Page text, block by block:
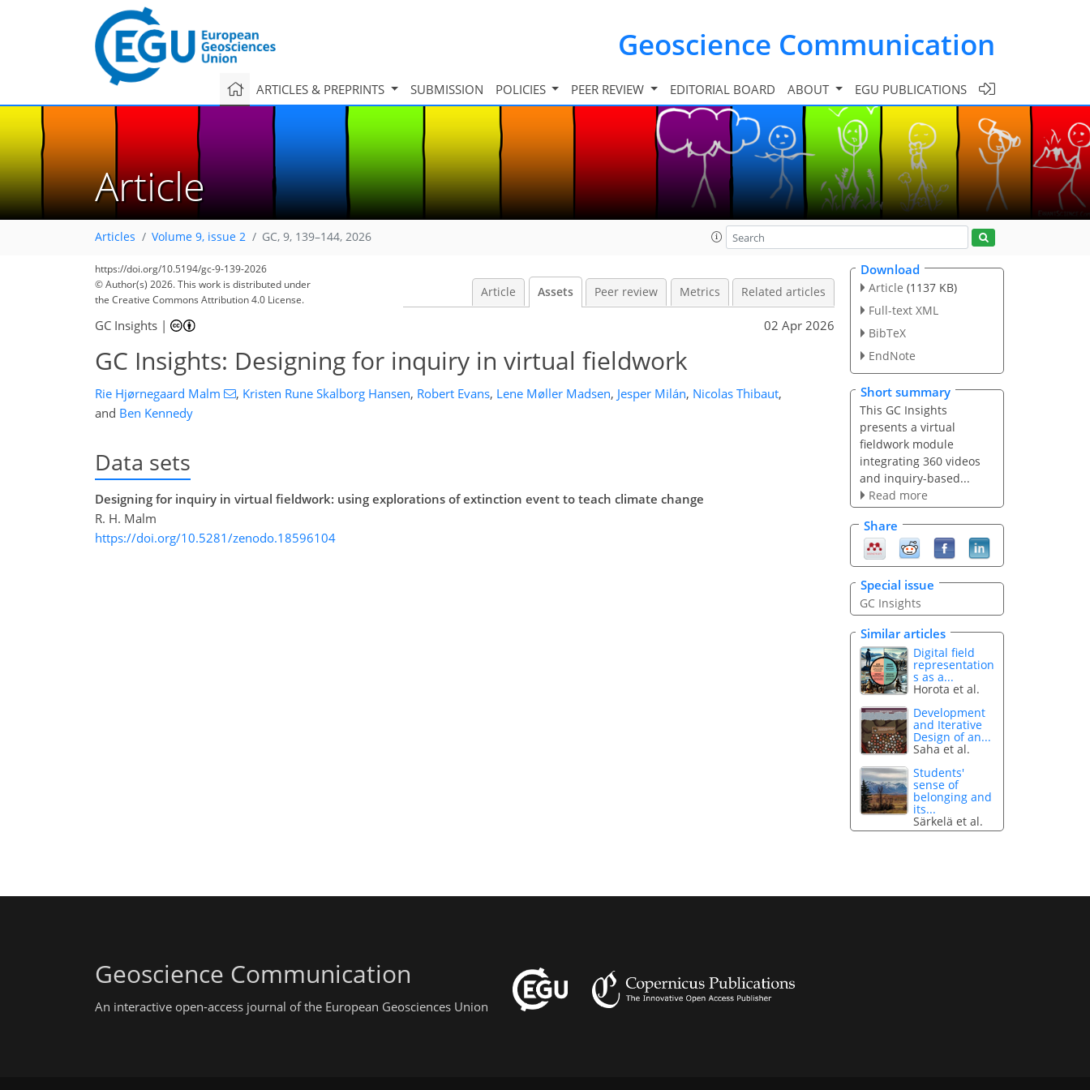
Geoscience Communication
ARTICLES & PREPRINTS SUBMISSION POLICIES PEER REVIEW EDITORIAL BOARD ABOUT EGU PUBLICATIONS
Article
Articles Volume 9, issue 2 GC, 9, 139–144, 2026
https://doi.org/10.5194/gc-9-139-2026
© Author(s) 2026. This work is distributed under
the Creative Commons Attribution 4.0 License.
Article Assets Peer review Metrics Related articles
GC Insights | 02 Apr 2026
GC Insights: Designing for inquiry in virtual fieldwork
Rie Hjørnegaard Malm , Kristen Rune Skalborg Hansen, Robert Evans, Lene Møller Madsen, Jesper Milán, Nicolas Thibaut,
and Ben Kennedy
Data sets
Designing for inquiry in virtual fieldwork: using explorations of extinction event to teach climate change
R. H. Malm
https://doi.org/10.5281/zenodo.18596104
Download
Article (1137 KB)
Full-text XML
BibTeX
EndNote
Short summary
This GC Insights
presents a virtual
fieldwork module
integrating 360 videos
and inquiry-based...
Read more
Share
Special issue
GC Insights
Similar articles
Digital field
representation
s as a...
Horota et al.
Development
and Iterative
Design of an...
Saha et al.
Students'
sense of
belonging and
its...
Särkelä et al.
Geoscience Communication
An interactive open-access journal of the European Geosciences Union